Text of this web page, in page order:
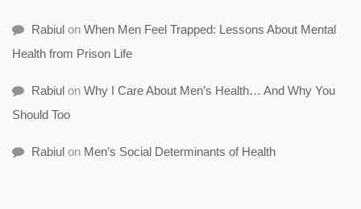
Rabiul on When Men Feel Trapped: Lessons About Mental
Health from Prison Life
Rabiul on Why I Care About Men’s Health… And Why You
Should Too
Rabiul on Men’s Social Determinants of Health